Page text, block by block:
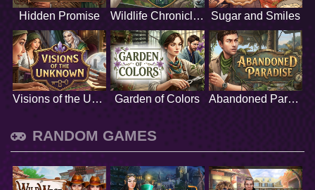
Hidden Promise Wildlife Chronicles Sugar and Smiles
Visions of the Unknown Garden of Colors Abandoned Paradise
RANDOM GAMES